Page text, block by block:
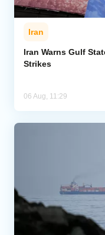
Iran
Iran Warns Gulf
Strikes
06 Aug, 11:29